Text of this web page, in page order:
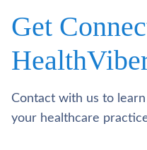
Get
Contact with us to
your healthcare